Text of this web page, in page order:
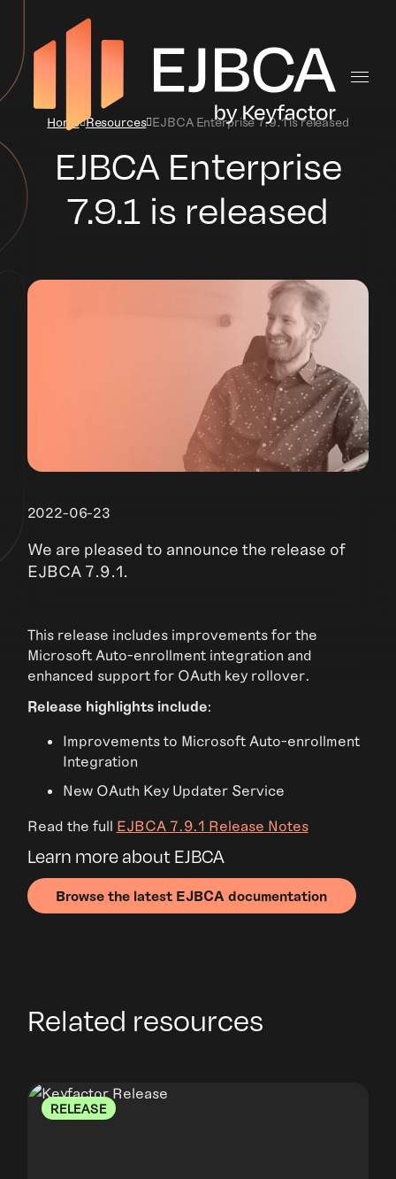
Home Resources EJBCA Enterprise 7.9.1 is released
EJBCA Enterprise
7.9.1 is released
2022-06-23
We are pleased to announce the release of
EJBCA 7.9.1.
This release includes improvements for the
Microsoft Auto-enrollment integration and
enhanced support for OAuth key rollover.
Release highlights include:
Improvements to Microsoft Auto-enrollment
Integration
New OAuth Key Updater Service
Read the full EJBCA 7.9.1 Release Notes
Learn more about EJBCA
Browse the latest EJBCA documentation
Related resources
RELEASE